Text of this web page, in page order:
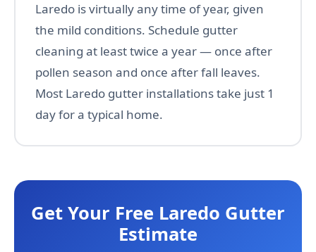
Laredo is virtually any time of year, given
the mild conditions. Schedule gutter
cleaning at least twice a year — once after
pollen season and once after fall leaves.
Most Laredo gutter installations take just 1
day for a typical home.
Get Your Free Laredo Gutter
Estimate